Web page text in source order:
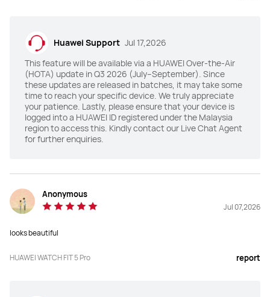
Huawei Support Jul 17,2026
This feature will be available via a HUAWEI Over-the-Air
(HOTA) update in Q3 2026 (July–September). Since
these updates are released in batches, it may take some
time to reach your specific device. We truly appreciate
your patience. Lastly, please ensure that your device is
logged into a HUAWEI ID registered under the Malaysia
region to access this. Kindly contact our Live Chat Agent
for further enquiries.
Anonymous
Jul 07,2026
looks beautiful
HUAWEI WATCH FIT 5 Pro report